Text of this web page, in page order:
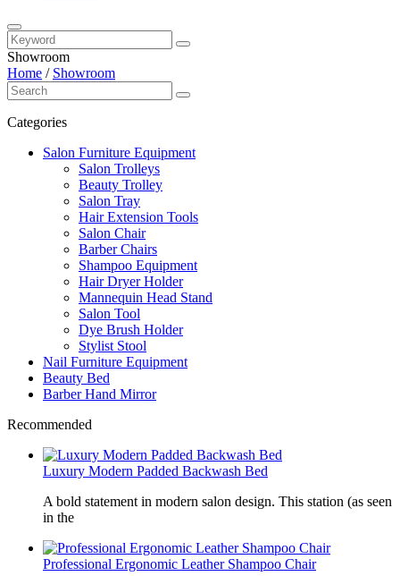
Showroom
Home / Showroom
Categories
Salon Furniture Equipment
Salon Trolleys
Beauty Trolley
Salon Tray
Hair Extension Tools
Salon Chair
Barber Chairs
Shampoo Equipment
Hair Dryer Holder
Mannequin Head Stand
Salon Tool
Dye Brush Holder
Stylist Stool
Nail Furniture Equipment
Beauty Bed
Barber Hand Mirror
Recommended
Luxury Modern Padded Backwash Bed
A bold statement in modern salon design. This station (as seen
in the
Professional Ergonomic Leather Shampoo Chair